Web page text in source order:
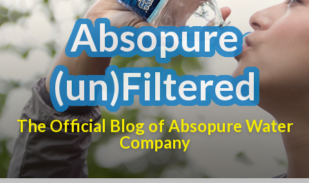
Absopure
(un)Filtered
The Official Blog of Absopure Water
Company